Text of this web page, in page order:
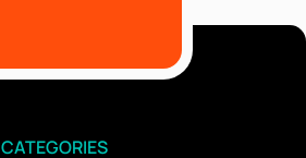
CATEGORIES